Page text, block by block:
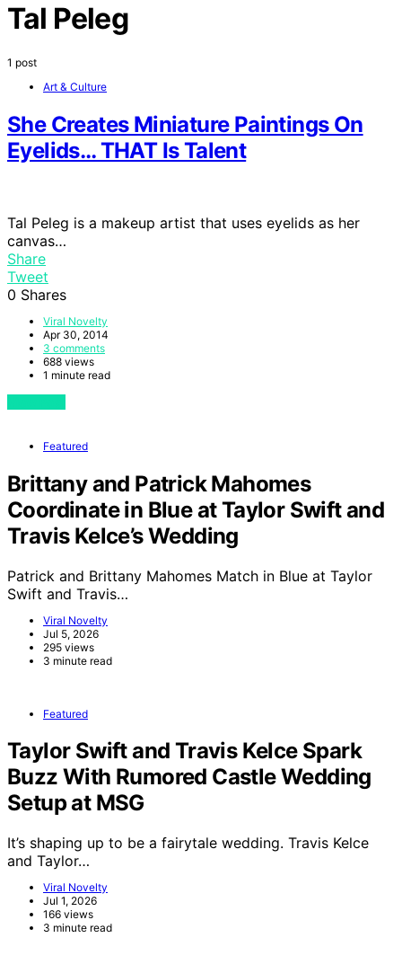
Tal Peleg
1 post
Art & Culture
She Creates Miniature Paintings On
Eyelids… THAT Is Talent
Tal Peleg is a makeup artist that uses eyelids as her
canvas…
Share
Tweet
0 Shares
Viral Novelty
Apr 30, 2014
3 comments
688 views
1 minute read
Featured
Brittany and Patrick Mahomes
Coordinate in Blue at Taylor Swift and
Travis Kelce’s Wedding
Patrick and Brittany Mahomes Match in Blue at Taylor
Swift and Travis…
Viral Novelty
Jul 5, 2026
295 views
3 minute read
Featured
Taylor Swift and Travis Kelce Spark
Buzz With Rumored Castle Wedding
Setup at MSG
It’s shaping up to be a fairytale wedding. Travis Kelce
and Taylor…
Viral Novelty
Jul 1, 2026
166 views
3 minute read